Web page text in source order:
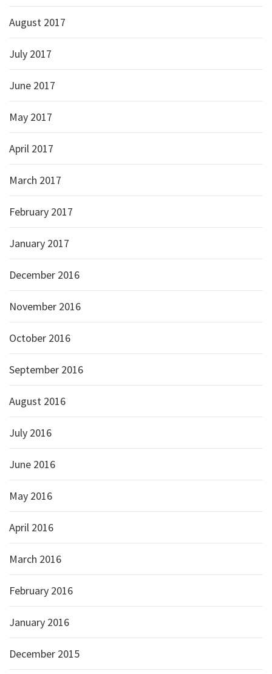
August 2017
July 2017
June 2017
May 2017
April 2017
March 2017
February 2017
January 2017
December 2016
November 2016
October 2016
September 2016
August 2016
July 2016
June 2016
May 2016
April 2016
March 2016
February 2016
January 2016
December 2015